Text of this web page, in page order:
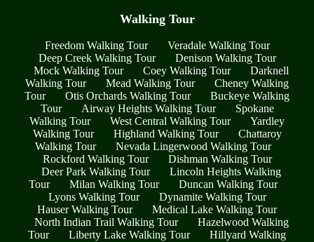
Walking Tour
Freedom Walking Tour
Veradale Walking Tour
Deep Creek Walking Tour
Denison Walking Tour
Mock Walking Tour
Coey Walking Tour
Darknell
Walking Tour
Mead Walking Tour
Cheney Walking
Tour
Otis Orchards Walking Tour
Buckeye Walking
Tour
Airway Heights Walking Tour
Spokane
Walking Tour
West Central Walking Tour
Yardley
Walking Tour
Highland Walking Tour
Chattaroy
Walking Tour
Nevada Lingerwood Walking Tour
Rockford Walking Tour
Dishman Walking Tour
Deer Park Walking Tour
Lincoln Heights Walking
Tour
Milan Walking Tour
Duncan Walking Tour
Lyons Walking Tour
Dynamite Walking Tour
Hauser Walking Tour
Medical Lake Walking Tour
North Indian Trail Walking Tour
Hazelwood Walking
Tour
Liberty Lake Walking Tour
Hillyard Walking